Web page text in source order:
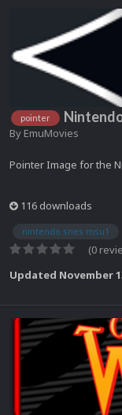
pointer
By EmuMovies
Pointer Image for the
116 downloads
nintendo snes msu1
(0
Updated November